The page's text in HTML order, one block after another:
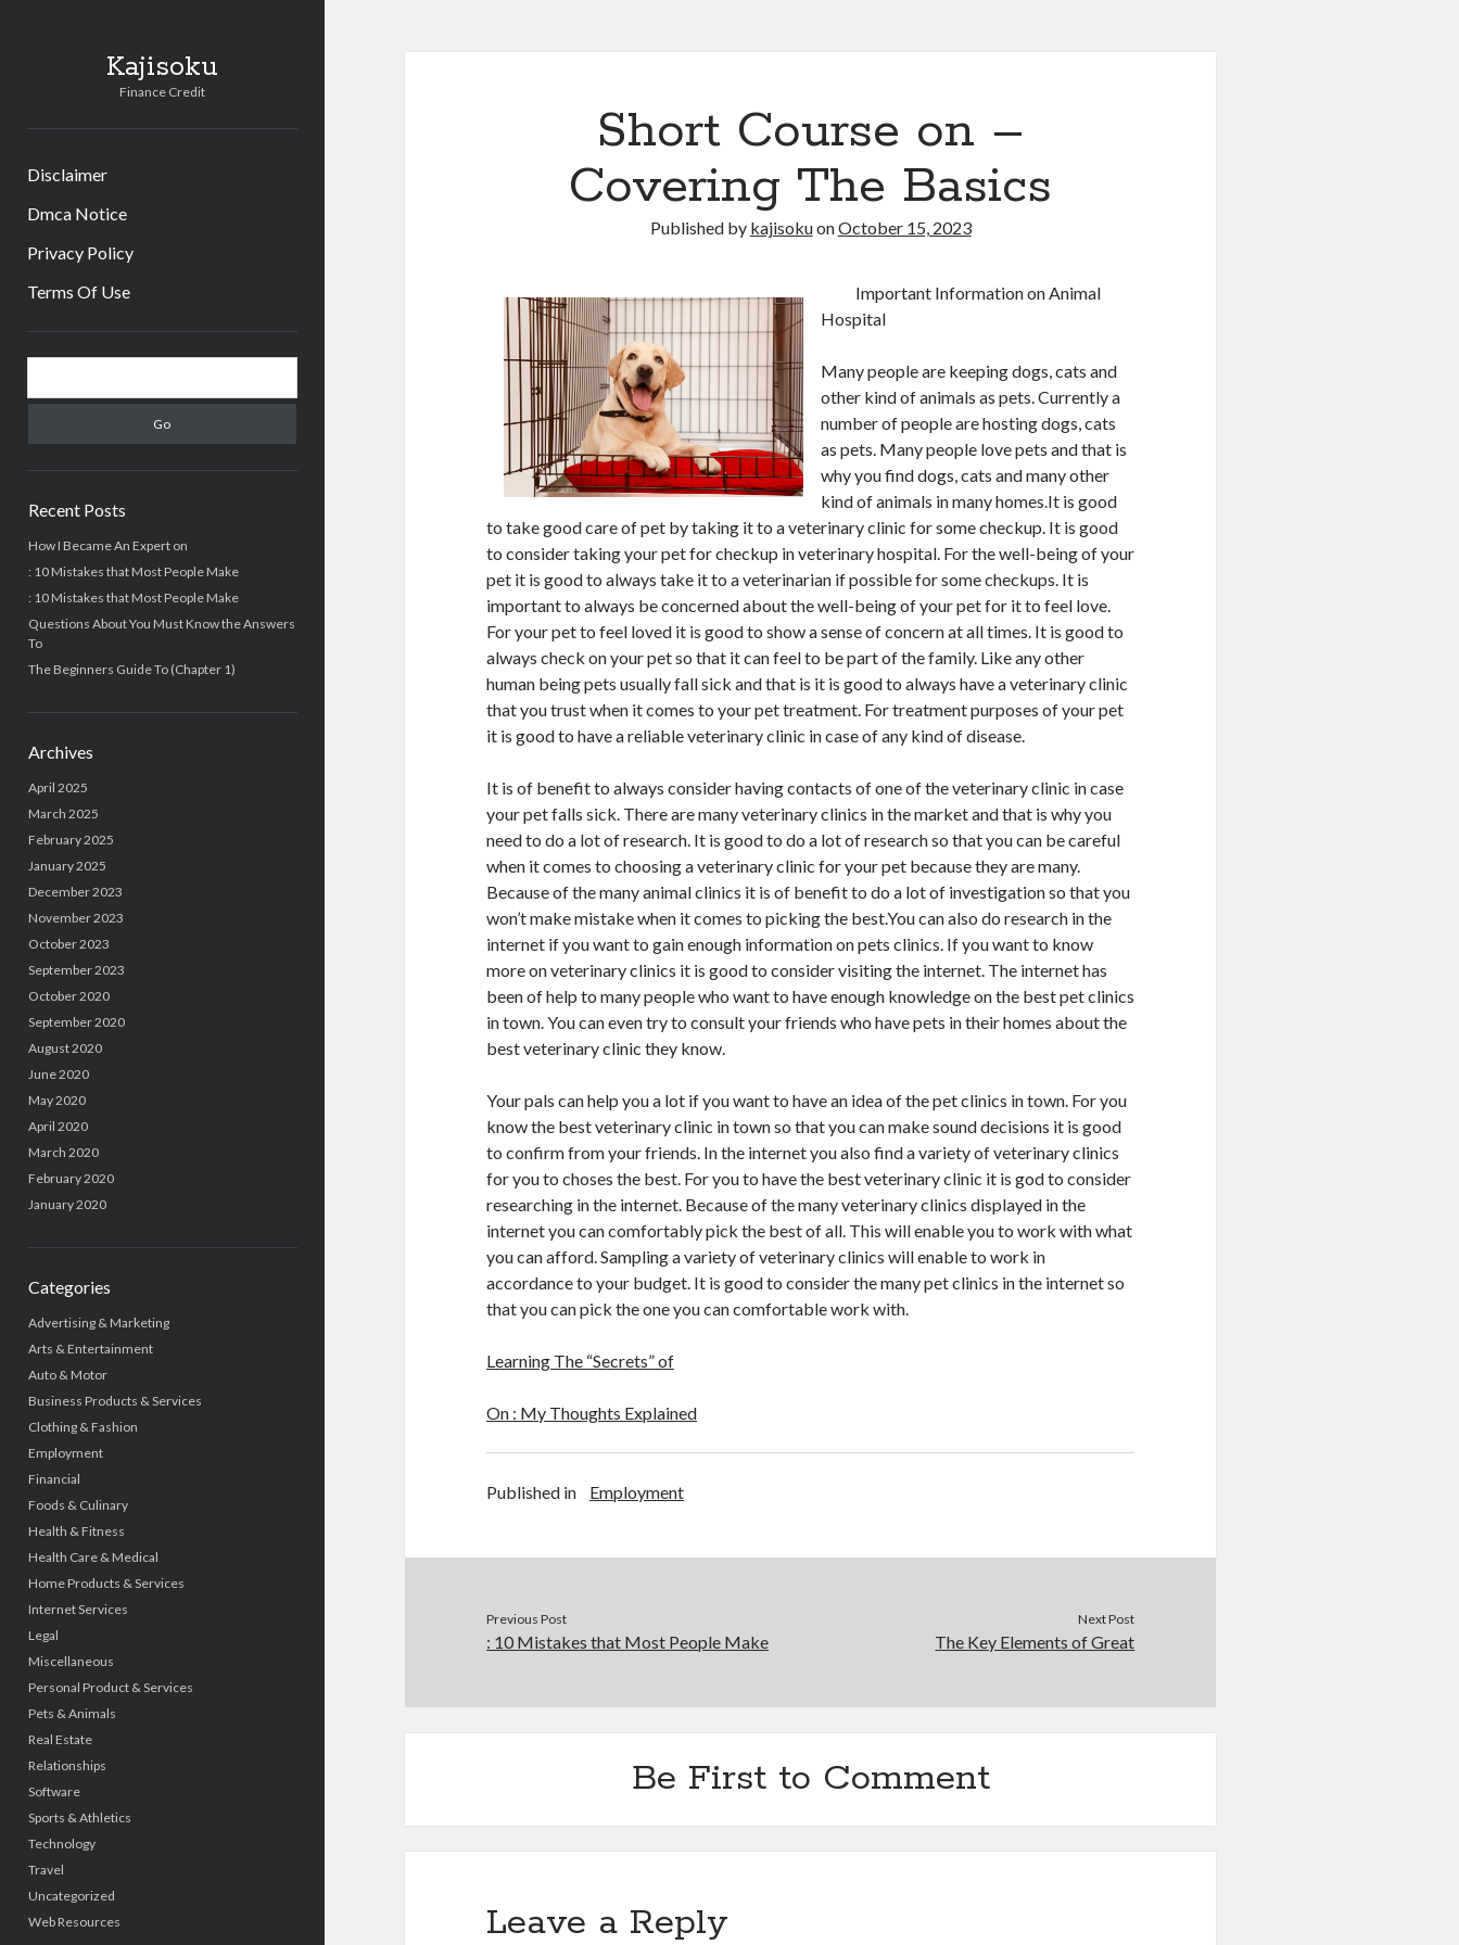
Kajisoku
Finance Credit
Disclaimer
Dmca Notice
Privacy Policy
Terms Of Use
Sidebar
Recent Posts
How I Became An Expert on
: 10 Mistakes that Most People Make
: 10 Mistakes that Most People Make
Questions About You Must Know the Answers
To
The Beginners Guide To (Chapter 1)
Archives
April 2025
March 2025
February 2025
January 2025
December 2023
November 2023
October 2023
September 2023
October 2020
September 2020
August 2020
June 2020
May 2020
April 2020
March 2020
February 2020
January 2020
Categories
Advertising & Marketing
Arts & Entertainment
Auto & Motor
Business Products & Services
Clothing & Fashion
Employment
Financial
Foods & Culinary
Health & Fitness
Health Care & Medical
Home Products & Services
Internet Services
Legal
Miscellaneous
Personal Product & Services
Pets & Animals
Real Estate
Relationships
Software
Sports & Athletics
Technology
Travel
Uncategorized
Web Resources
Short Course on –
Covering The Basics
Published by kajisokuonOctober 15, 2023
Important Information on Animal
Hospital
Many people are keeping dogs, cats and
other kind of animals as pets. Currently a
number of people are hosting dogs, cats
as pets. Many people love pets and that is
why you find dogs, cats and many other
kind of animals in many homes.It is good
to take good care of pet by taking it to a veterinary clinic for some checkup. It is good
to consider taking your pet for checkup in veterinary hospital. For the well-being of your
pet it is good to always take it to a veterinarian if possible for some checkups. It is
important to always be concerned about the well-being of your pet for it to feel love.
For your pet to feel loved it is good to show a sense of concern at all times. It is good to
always check on your pet so that it can feel to be part of the family. Like any other
human being pets usually fall sick and that is it is good to always have a veterinary clinic
that you trust when it comes to your pet treatment. For treatment purposes of your pet
it is good to have a reliable veterinary clinic in case of any kind of disease.
It is of benefit to always consider having contacts of one of the veterinary clinic in case
your pet falls sick. There are many veterinary clinics in the market and that is why you
need to do a lot of research. It is good to do a lot of research so that you can be careful
when it comes to choosing a veterinary clinic for your pet because they are many.
Because of the many animal clinics it is of benefit to do a lot of investigation so that you
won’t make mistake when it comes to picking the best.You can also do research in the
internet if you want to gain enough information on pets clinics. If you want to know
more on veterinary clinics it is good to consider visiting the internet. The internet has
been of help to many people who want to have enough knowledge on the best pet clinics
in town. You can even try to consult your friends who have pets in their homes about the
best veterinary clinic they know.
Your pals can help you a lot if you want to have an idea of the pet clinics in town. For you
know the best veterinary clinic in town so that you can make sound decisions it is good
to confirm from your friends. In the internet you also find a variety of veterinary clinics
for you to choses the best. For you to have the best veterinary clinic it is god to consider
researching in the internet. Because of the many veterinary clinics displayed in the
internet you can comfortably pick the best of all. This will enable you to work with what
you can afford. Sampling a variety of veterinary clinics will enable to work in
accordance to your budget. It is good to consider the many pet clinics in the internet so
that you can pick the one you can comfortable work with.
Learning The “Secrets” of
On : My Thoughts Explained
Published in Employment
Previous Post
: 10 Mistakes that Most People Make
Next Post
The Key Elements of Great
Be First to Comment
Leave a Reply